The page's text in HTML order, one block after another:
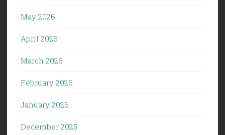
May 2026
April 2026
March 2026
February 2026
January 2026
December 2025